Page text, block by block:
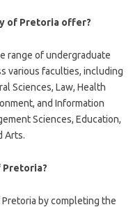
of Pretoria offer?
range of undergraduate
various faculties, including
Sciences, Law, Health
and Information
Sciences, Education,
Arts.
Pretoria?
by completing the